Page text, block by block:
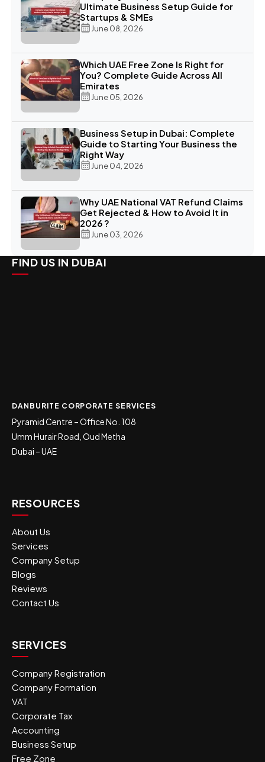
Ultimate Business Setup Guide for
Startups & SMEs
June 08, 2026
Which UAE Free Zone Is Right for
You? Complete Guide Across All
Emirates
June 05, 2026
Business Setup in Dubai: Complete
Guide to Starting Your Business the
Right Way
June 04, 2026
Why UAE National VAT Refund Claims
Get Rejected & How to Avoid It in
2026 ?
June 03, 2026
FIND US IN DUBAI
DANBURITE CORPORATE SERVICES
Pyramid Centre – Office No. 108
Umm Hurair Road, Oud Metha
Dubai – UAE
RESOURCES
About Us
Services
Company Setup
Blogs
Reviews
Contact Us
SERVICES
Company Registration
Company Formation
VAT
Corporate Tax
Accounting
Business Setup
Free Zone